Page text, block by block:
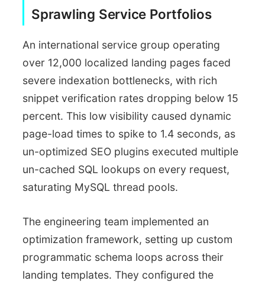
Sprawling Service Portfolios
An international service group operating
over 12,000 localized landing pages faced
severe indexation bottlenecks, with rich
snippet verification rates dropping below 15
percent. This low visibility caused dynamic
page-load times to spike to 1.4 seconds, as
un-optimized SEO plugins executed multiple
un-cached SQL lookups on every request,
saturating MySQL thread pools.
The engineering team implemented an
optimization framework, setting up custom
programmatic schema loops across their
landing templates. They configured the